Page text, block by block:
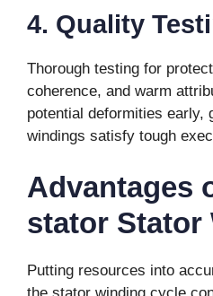
4. Quality
Thorough testing for
coherence, and warm
potential deformities early,
windings satisfy tough
Advantages
stator Stator
Putting resources into